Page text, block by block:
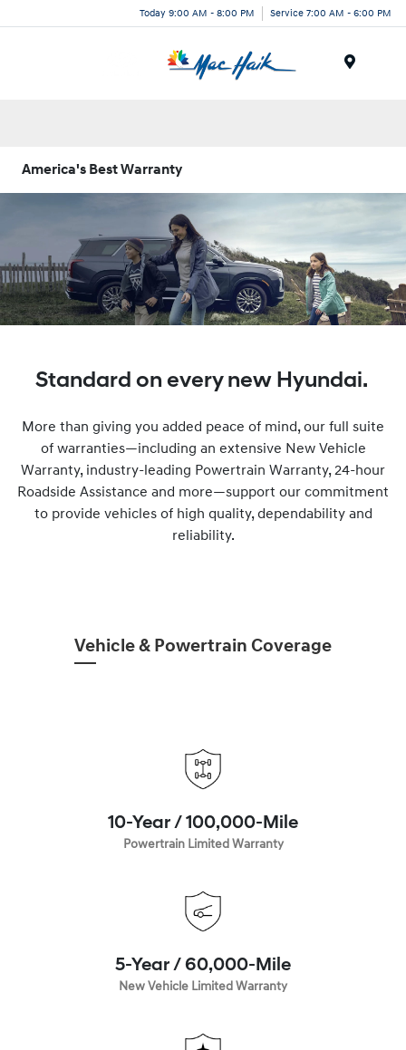
Today 9:00 AM - 8:00 PM Service 7:00 AM - 6:00 PM
America's Best Warranty
Standard on every new Hyundai.
More than giving you added peace of mind, our full suite
of warranties—including an extensive New Vehicle
Warranty, industry-leading Powertrain Warranty, 24-hour
Roadside Assistance and more—support our commitment
to provide vehicles of high quality, dependability and
reliability.
Vehicle & Powertrain Coverage
10-Year / 100,000-Mile
Powertrain Limited Warranty
5-Year / 60,000-Mile
New Vehicle Limited Warranty